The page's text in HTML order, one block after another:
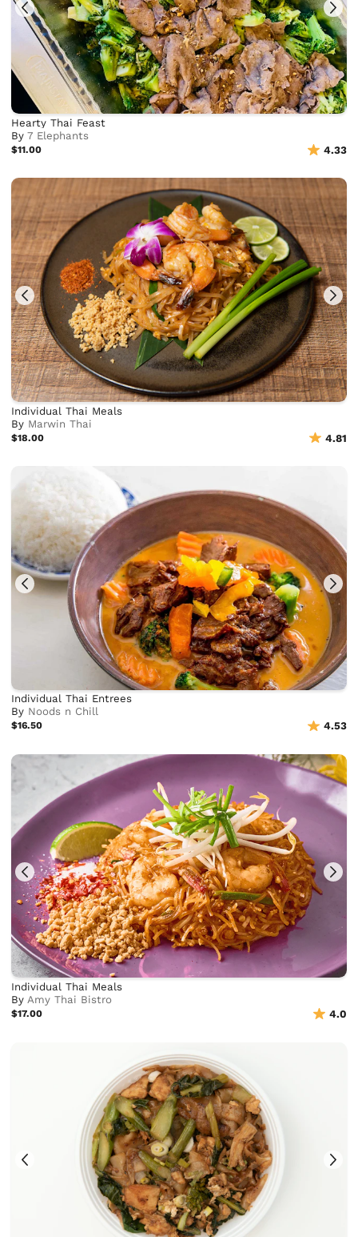
Hearty Thai Feast
By7 Elephants
$11.00 4.33
Individual Thai Meals
By Marwin Thai
$18.00 4.81
Individual Thai Entrees
By Noods n Chill
$16.50 4.53
Individual Thai Meals
ByAmy Thai Bistro
$17.00 4.0